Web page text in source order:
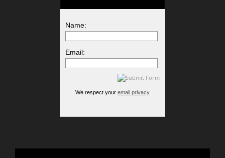
Name:
Email:
We respect your email privacy